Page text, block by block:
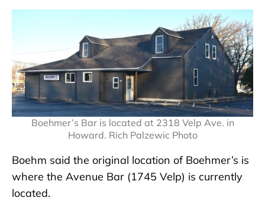
Boehmer’s Bar is located at 2318 Velp Ave. in
Howard. Rich Palzewic Photo
Boehm said the original location of Boehmer’s is
where the Avenue Bar (1745 Velp) is currently
located.